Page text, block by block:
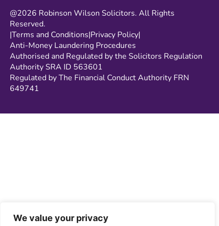
We value your privacy
@2026 Robinson Wilson Solicitors. All Rights
Reserved.
|Terms and Conditions|Privacy Policy|
Anti-Money Laundering Procedures
Authorised and Regulated by the Solicitors Regulation
Authority SRA ID 563601
Regulated by The Financial Conduct Authority FRN
649741